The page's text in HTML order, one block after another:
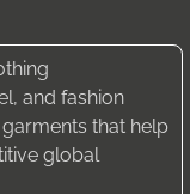
and fashion
that help
global